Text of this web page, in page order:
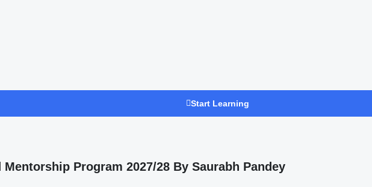
Start Learning
Mentorship Program 2027/28 By Saurabh Pandey